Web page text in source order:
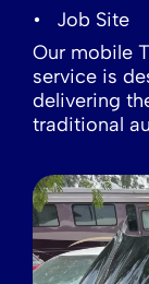
Job Site
Our mobile
service is
delivering
traditional